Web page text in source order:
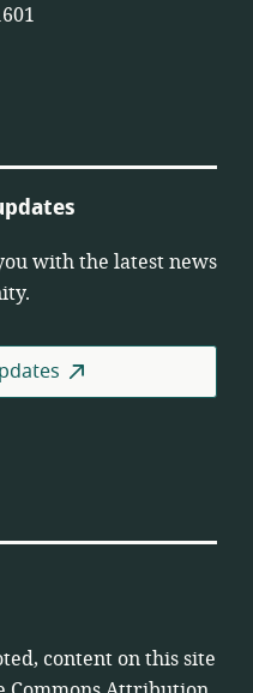
with the latest news
content on this site